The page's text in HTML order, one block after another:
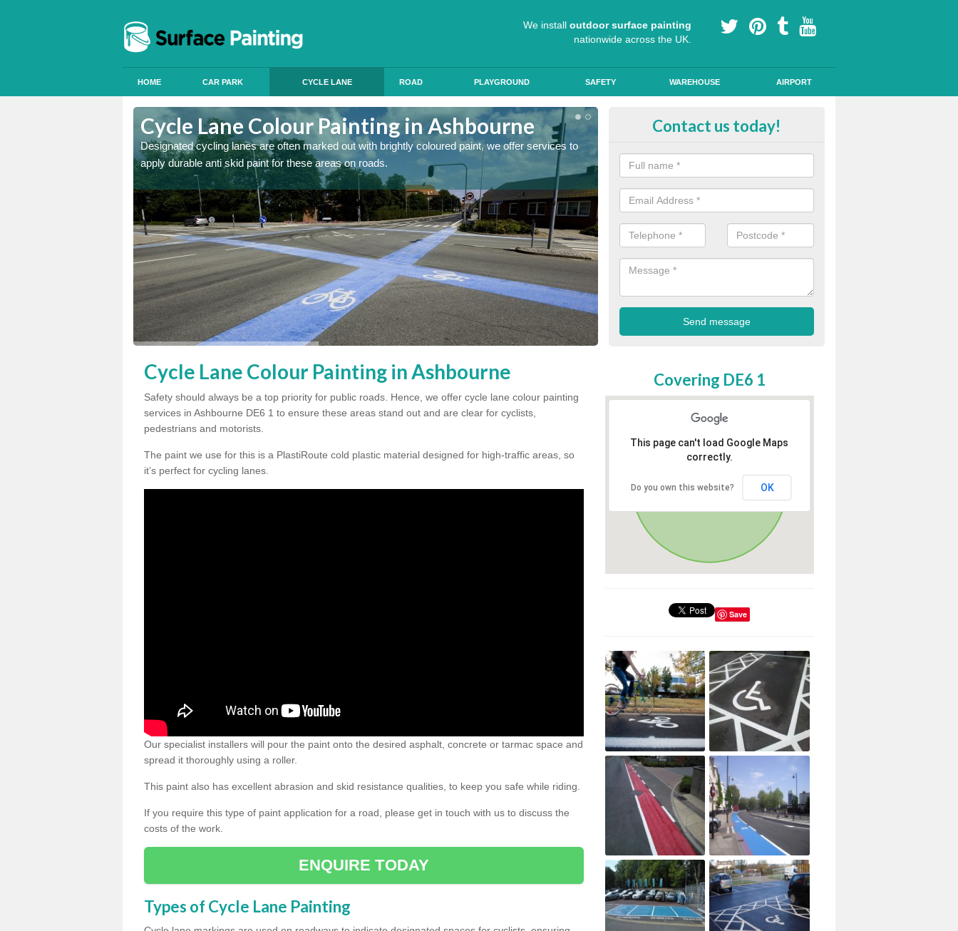
We install outdoor surface painting
nationwide across the UK.
HOME CAR PARK CYCLE LANE ROAD PLAYGROUND SAFETY WAREHOUSE AIRPORT
Cycle Lane Colour Painting in Ashbourne
Designated cycling lanes are often marked out with brightly coloured paint, we offer services to
apply durable anti skid paint for these areas on roads.
Coloured Cycle Lane Designs in
can apply specialist paint to these lanes to help them stand out.
Contact us today!
Cycle Lane Colour Painting in Ashbourne
Safety should always be a top priority for public roads. Hence, we offer cycle lane colour painting
services in Ashbourne DE6 1 to ensure these areas stand out and are clear for cyclists,
pedestrians and motorists.
The paint we use for this is a PlastiRoute cold plastic material designed for high-traffic areas, so
it’s perfect for cycling lanes.
Our specialist installers will pour the paint onto the desired asphalt, concrete or tarmac space and
spread it thoroughly using a roller.
This paint also has excellent abrasion and skid resistance qualities, to keep you safe while riding.
If you require this type of paint application for a road, please get in touch with us to discuss the
costs of the work.
ENQUIRE TODAY
Types of Cycle Lane Painting
Covering DE6 1
This page can't load Google Maps
correctly.
Do you own this website? OK
Save